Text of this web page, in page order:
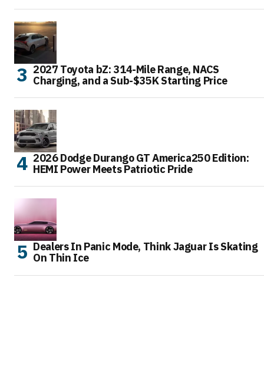
2027 Toyota bZ: 314-Mile Range, NACS
Charging, and a Sub-$35K Starting Price
2026 Dodge Durango GT America250 Edition:
HEMI Power Meets Patriotic Pride
Dealers In Panic Mode, Think Jaguar Is Skating
On Thin Ice